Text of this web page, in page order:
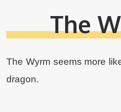
The
The Wyrm seems more
dragon.